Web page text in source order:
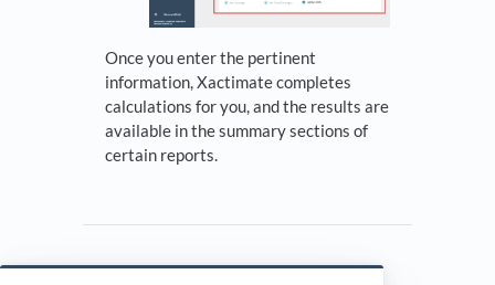
Once you enter the pertinent
information, Xactimate completes
calculations for you, and the results are
available in the summary sections of
certain reports.